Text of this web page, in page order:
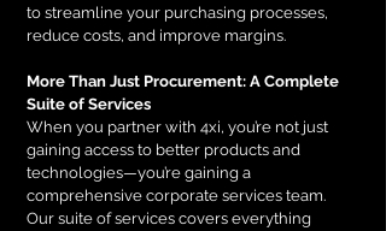
to streamline your purchasing processes,
reduce costs, and improve margins.
More Than Just Procurement: A Complete
Suite of Services
When you partner with 4xi, you’re not just
gaining access to better products and
technologies—you’re gaining a
comprehensive corporate services team.
Our suite of services covers everything